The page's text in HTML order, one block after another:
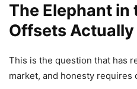
The Elephant in
Offsets Actually
This is the question that has
market, and honesty